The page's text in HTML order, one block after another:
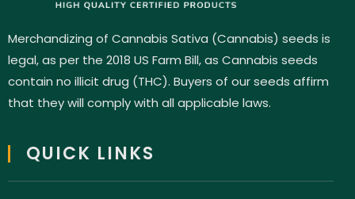
Merchandizing of Cannabis Sativa (Cannabis) seeds is
legal, as per the 2018 US Farm Bill, as Cannabis seeds
contain no illicit drug (THC). Buyers of our seeds affirm
that they will comply with all applicable laws.
QUICK LINKS